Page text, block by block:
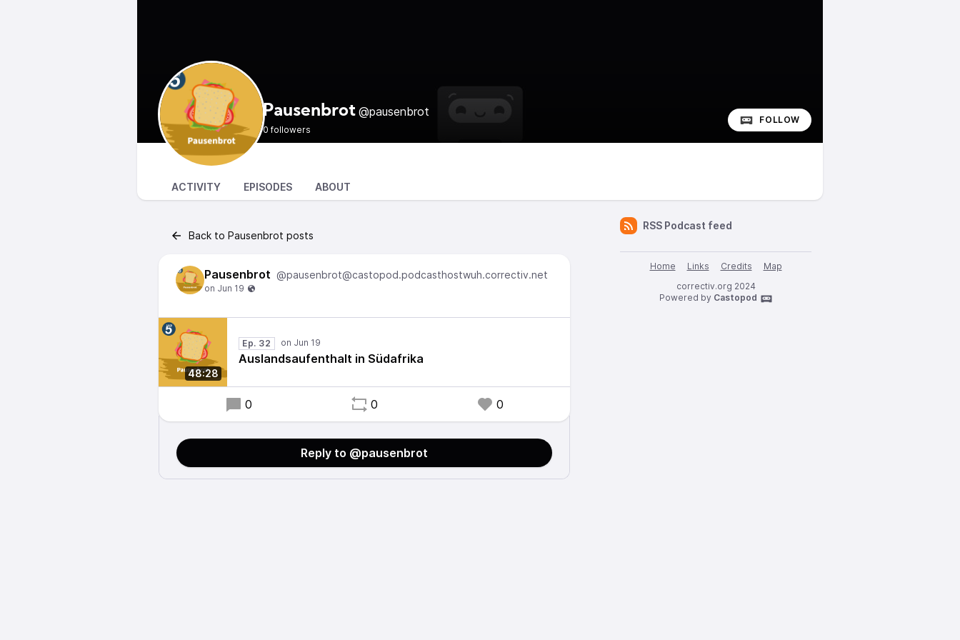
Pausenbrot @pausenbrot
0 followers
FOLLOW
ACTIVITY EPISODES ABOUT
Back to Pausenbrot posts
Pausenbrot @pausenbrot@castopod.podcasthostwuh.correctiv.net
48:28
Ep. 32
Auslandsaufenthalt in Südafrika
0 0 0
Reply to @pausenbrot
RSS Podcast feed
Home Links Credits
Map
correctiv.org 2024
Powered by Castopod